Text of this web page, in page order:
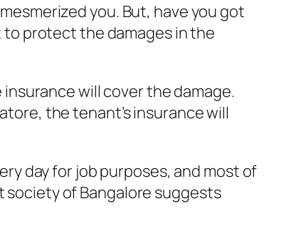
you. But, have you got
to protect the damages in the
will cover the damage.
the tenant’s insurance will
day for job purposes, and most of
of Bangalore suggests